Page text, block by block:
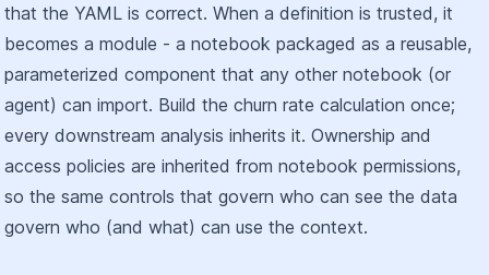
that the YAML is correct. When a definition is trusted, it
becomes a module - a notebook packaged as a reusable,
parameterized component that any other notebook (or
agent) can import. Build the churn rate calculation once;
every downstream analysis inherits it. Ownership and
access policies are inherited from notebook permissions,
so the same controls that govern who can see the data
govern who (and what) can use the context.